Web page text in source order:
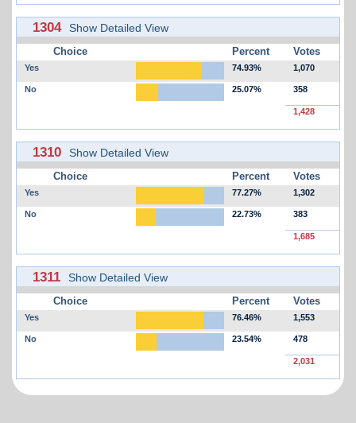
1304 Show Detailed View
Choice Percent Votes
Yes 74.93% 1,070
No 25.07% 358
1,428
1310 Show Detailed View
Choice Percent Votes
Yes 77.27% 1,302
No 22.73% 383
1,685
1311 Show Detailed View
Choice Percent Votes
Yes 76.46% 1,553
No 23.54% 478
2,031